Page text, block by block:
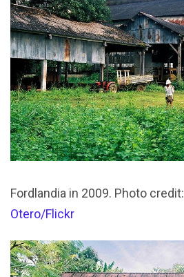
Fordlandia in 2009. Photo credit:
Otero/Flickr